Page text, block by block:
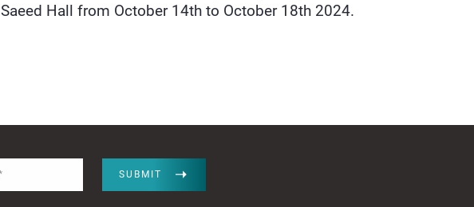
Hall from October 14th to October 18th 2024.
SUBMIT